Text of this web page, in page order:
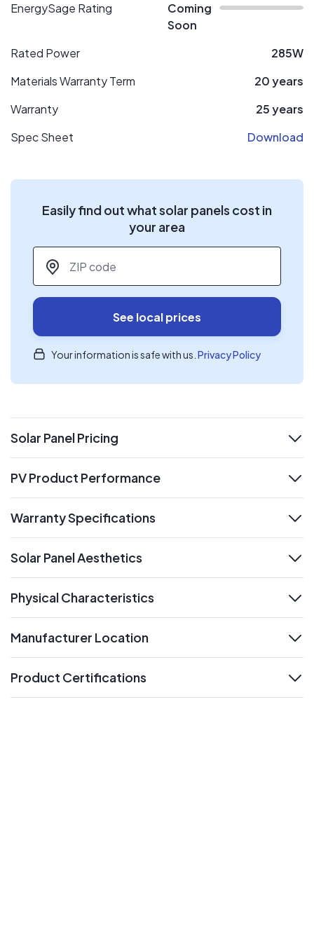
EnergySage Rating
Coming
Soon
Rated Power
285W
Materials Warranty Term
20 years
Warranty
25 years
Spec Sheet
Download
Easily find out what solar panels cost in
your area
ZIP code
See local prices
Your information is safe with us. Privacy Policy
Solar Panel Pricing
expand
PV Product Performance
Warranty Specifications
Solar Panel Aesthetics
Physical Characteristics
Manufacturer Location
Product Certifications